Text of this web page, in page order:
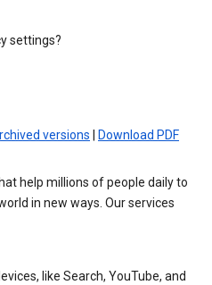
settings?
versions Download PDF
help millions of people daily to
in new ways. Our services
like Search, YouTube, and